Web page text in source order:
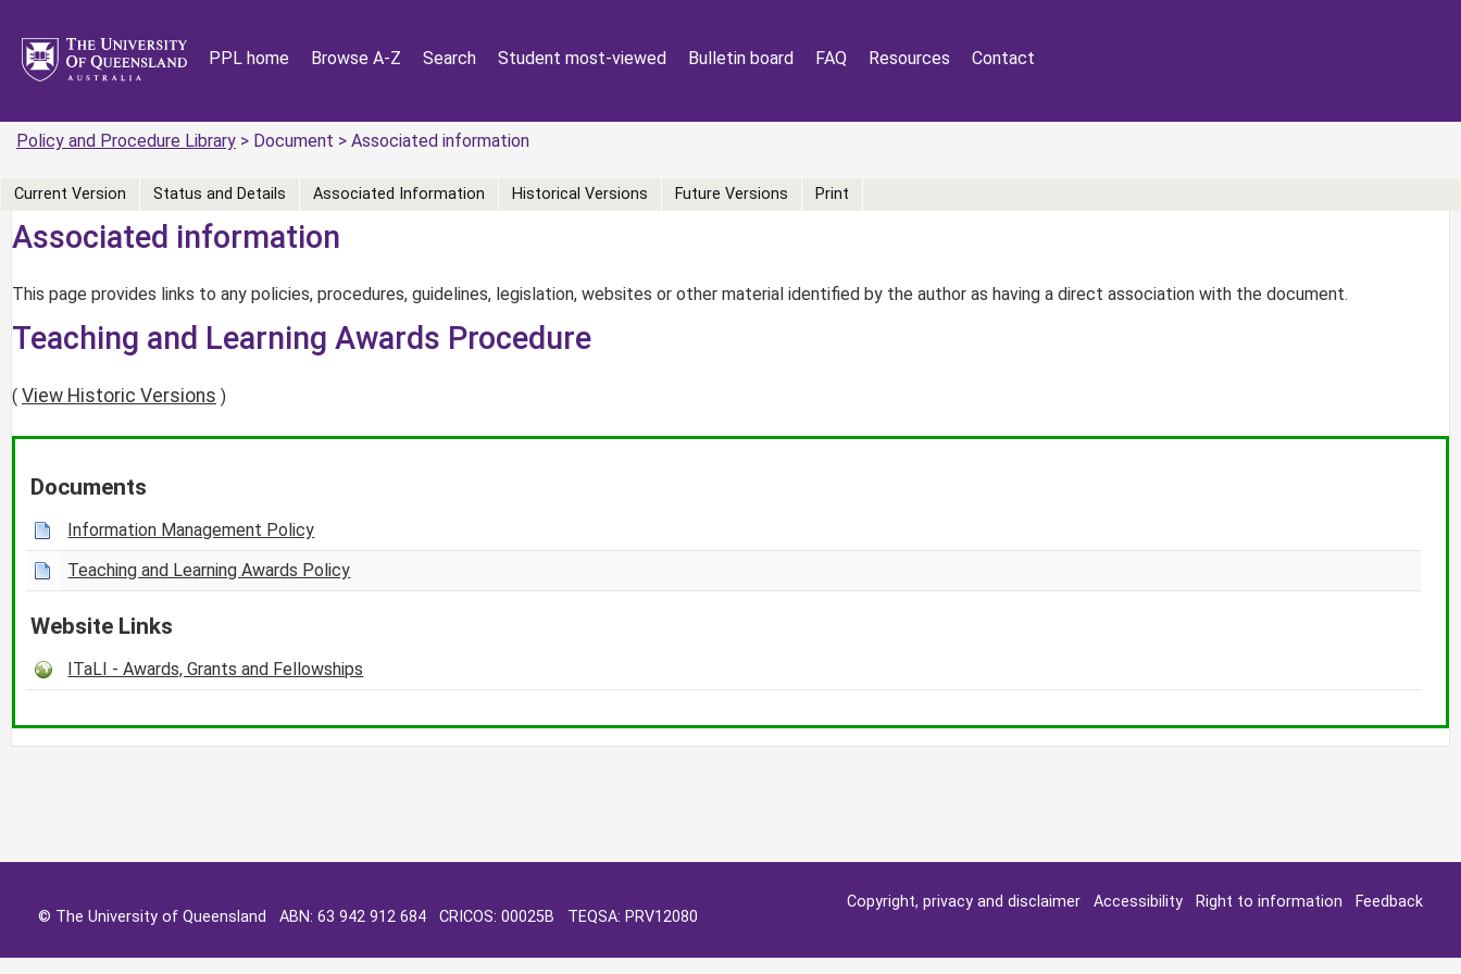
PPL home Browse A-Z Search Student most-viewed Bulletin board FAQ Resources Contact
Policy and Procedure Library > Document > Associated information
Associated information
This page provides links to any policies, procedures, guidelines, legislation, websites or other material identified by the author as having a direct association with the document.
Current Version Status and Details Associated Information Historical Versions Future Versions Print
Teaching and Learning Awards Procedure
( View Historic Versions )
Documents
Information Management Policy
Teaching and Learning Awards Policy
Website Links
ITaLI - Awards, Grants and Fellowships
Copyright, privacy and disclaimer Accessibility Right to information
Feedback
© The University of Queensland ABN: 63 942 912 684 CRICOS: 00025B TEQSA: PRV12080